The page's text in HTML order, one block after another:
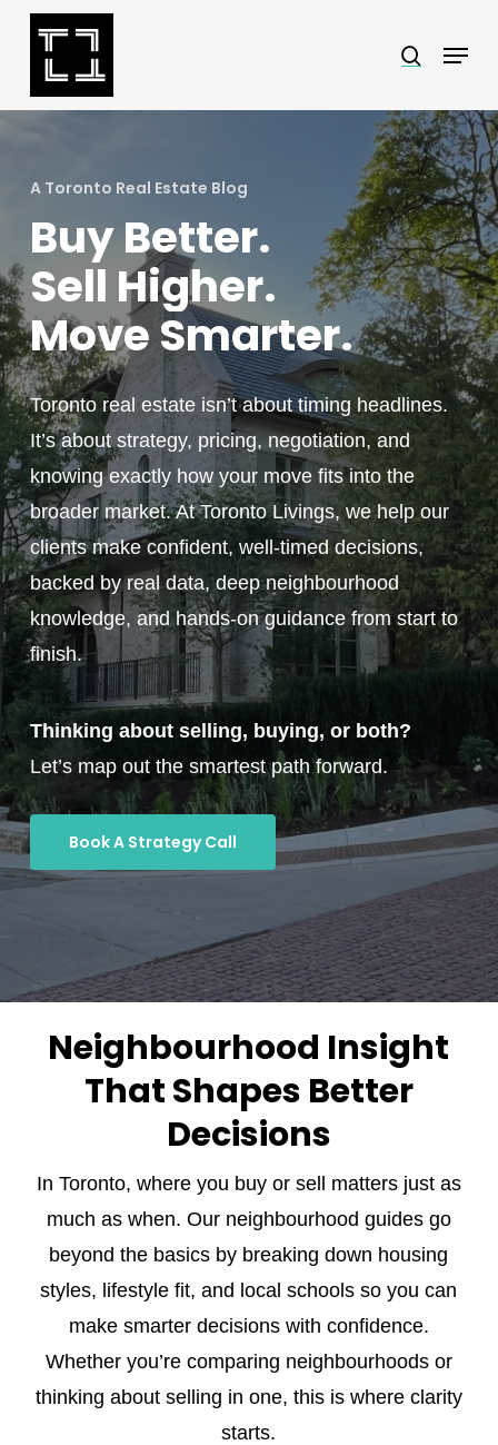
Skip
search
Menu
A Toronto Real Estate Blog
Buy Better.
Sell Higher.
Move Smarter.
Toronto real estate isn’t about timing headlines.
It’s about strategy, pricing, negotiation, and
knowing exactly how your move fits into the
broader market. At Toronto Livings, we help our
clients make confident, well-timed decisions,
backed by real data, deep neighbourhood
knowledge, and hands-on guidance from start to
finish.
Thinking about selling, buying, or both?
Let’s map out the smartest path forward.
Book A Strategy Call
Neighbourhood Insight
That Shapes Better
Decisions
In Toronto, where you buy or sell matters just as
much as when. Our neighbourhood guides go
beyond the basics by breaking down housing
styles, lifestyle fit, and local schools so you can
make smarter decisions with confidence.
Whether you’re comparing neighbourhoods or
thinking about selling in one, this is where clarity
starts.
Menu